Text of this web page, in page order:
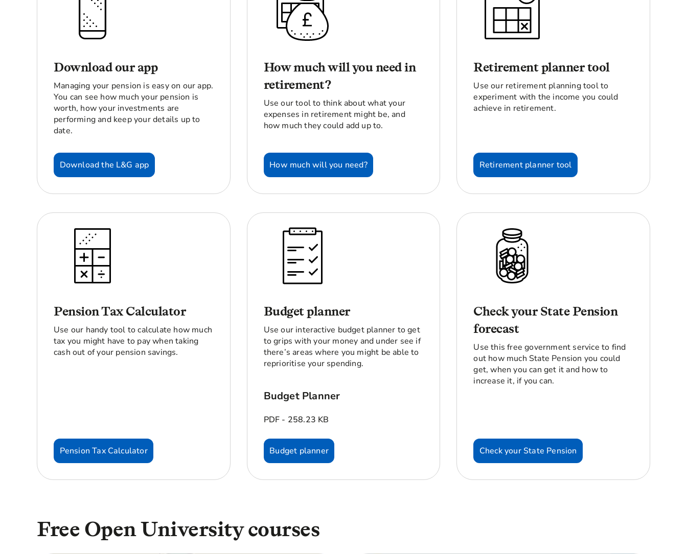
Download our app
Managing your pension is easy on our app.
You can see how much your pension is
worth, how your investments are
performing and keep your details up to
date.
Download the L&G app
How much will you need in
retirement?
Use our tool to think about what your
expenses in retirement might be, and
how much they could add up to.
How much will you need?
Retirement planner tool
Use our retirement planning tool to
experiment with the income you could
achieve in retirement.
Retirement planner tool
Pension Tax Calculator
Use our handy tool to calculate how much
tax you might have to pay when taking
cash out of your pension savings.
Pension Tax Calculator
Budget planner
Use our interactive budget planner to get
to grips with your money and under see if
there’s areas where you might be able to
reprioritise your spending.
Budget Planner
PDF - 258.23 KB
Budget planner
Check your State Pension
forecast
Use this free government service to find
out how much State Pension you could
get, when you can get it and how to
increase it, if you can.
Check your State Pension
Free Open University courses